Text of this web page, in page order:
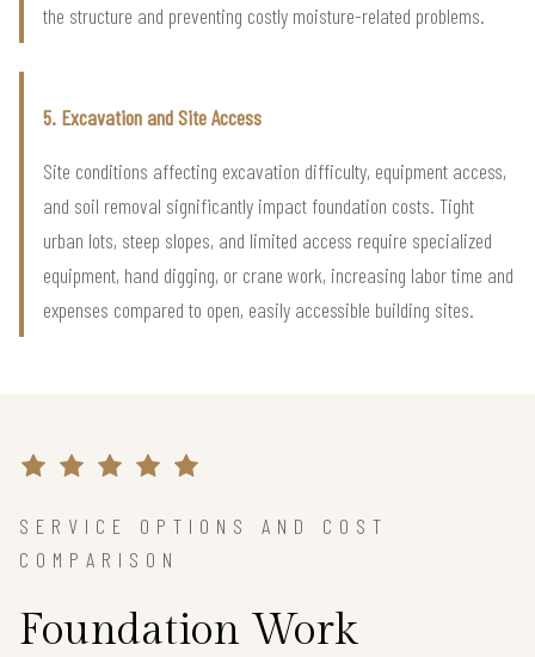
the structure and preventing costly moisture-related problems.
5. Excavation and Site Access
Site conditions affecting excavation difficulty, equipment access,
and soil removal significantly impact foundation costs. Tight
urban lots, steep slopes, and limited access require specialized
equipment, hand digging, or crane work, increasing labor time and
expenses compared to open, easily accessible building sites.
SERVICE OPTIONS AND COST
COMPARISON
Foundation Work